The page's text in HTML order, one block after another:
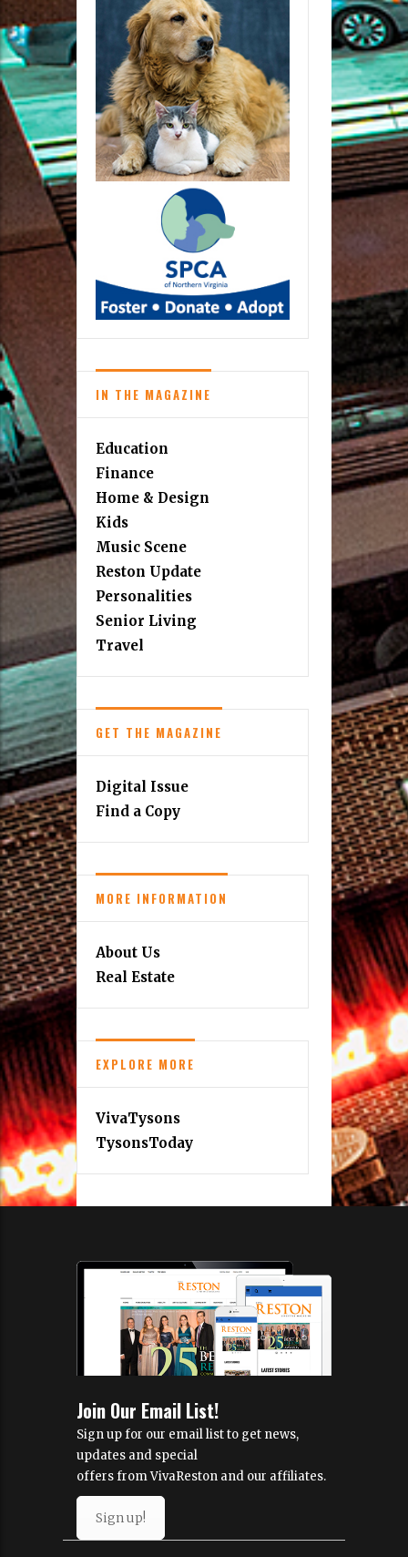
IN THE MAGAZINE
Education
Finance
Home & Design
Kids
Music Scene
Reston Update
Personalities
Senior Living
Travel
GET THE MAGAZINE
Digital Issue
Find a Copy
MORE INFORMATION
About Us
Real Estate
EXPLORE MORE
VivaTysons
TysonsToday
Join Our Email List!
Sign up for our email list to get news,
updates and special
offers from VivaReston and our affiliates.
Sign up!